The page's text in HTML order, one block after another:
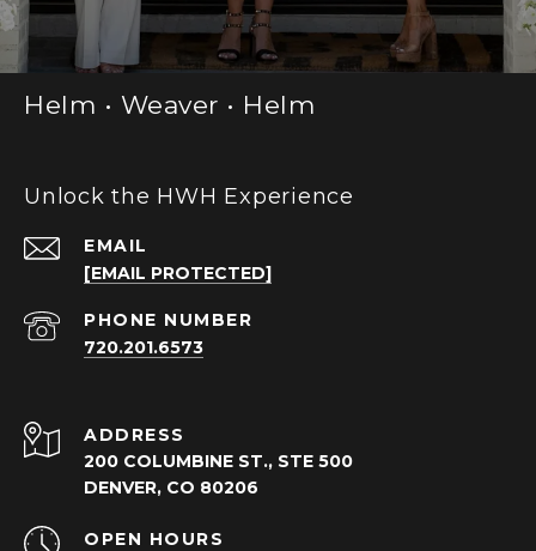
Helm • Weaver • Helm
Unlock the HWH Experience
EMAIL
[EMAIL PROTECTED]
PHONE NUMBER
720.201.6573
ADDRESS
200 COLUMBINE ST., STE 500
DENVER, CO 80206
OPEN HOURS